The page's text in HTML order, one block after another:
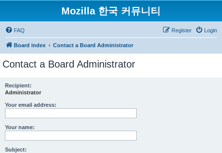
Mozilla 한국 커뮤니티
FAQ Login
Register
Board index Contact a Board Administrator
Contact a Board Administrator
Recipient:
Administrator
Your email address:
Your name:
Subject: